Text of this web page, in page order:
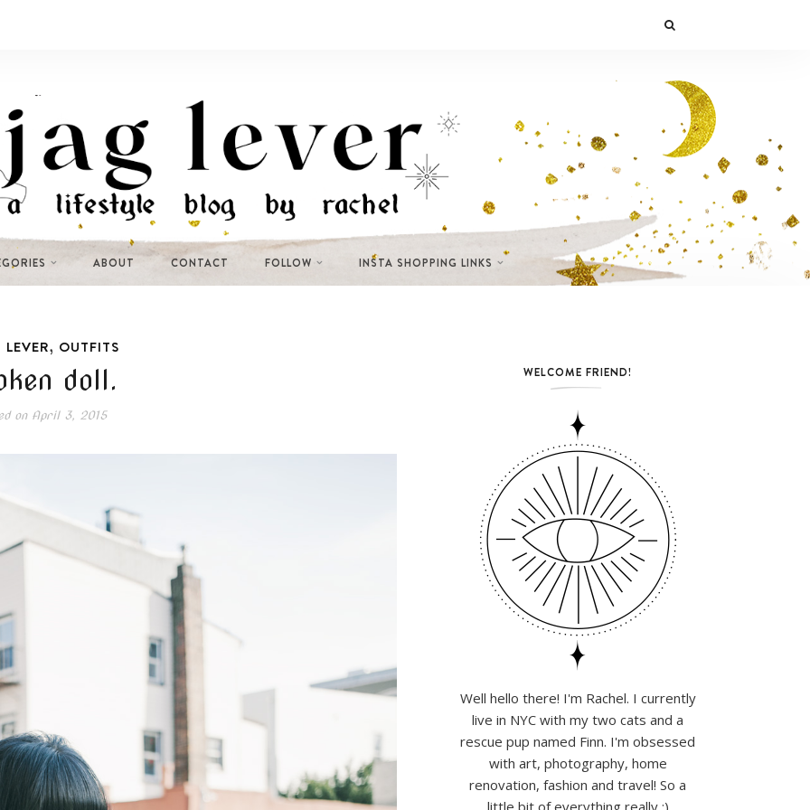
ABOUT CONTACT FOLLOW INSTA SHOPPING LINKS
, OUTFITS
doll.
onApril 3, 2015
WELCOME FRIEND!
Well hello there! I'm Rachel. I currently
live in NYC with my two cats and a
rescue pup named Finn. I'm obsessed
with art, photography, home
renovation, fashion and travel! So a
little bit of everything really :)